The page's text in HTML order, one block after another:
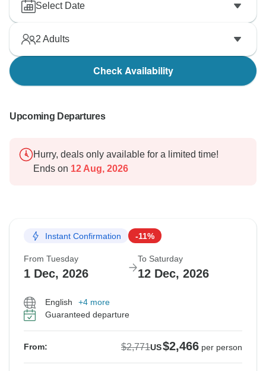
Select Date
2 Adults
Check Availability
Upcoming Departures
Hurry, deals only available for a limited time!
Ends on 12 Aug, 2026
Instant Confirmation -11%
From Tuesday
1 Dec, 2026
To Saturday
12 Dec, 2026
English
+4 more
Guaranteed departure
From: $2,771US$2,466 per person